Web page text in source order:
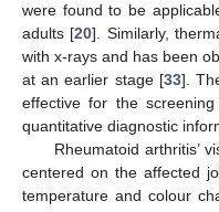
were found to be
adults [20]. Similarly,
with x-rays and has been
at an earlier stage [33].
effective for the
quantitative diagnostic
Rheumatoid arthritis’
centered on the affected
temperature and colour